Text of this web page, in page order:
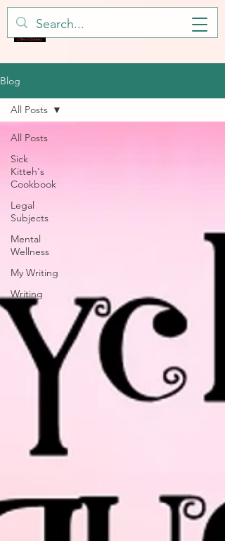
Blog
All Posts
Sick
Kitteh's
Cookbook
Legal
Subjects
Mental
Wellness
My Writing
Writing
All Posts